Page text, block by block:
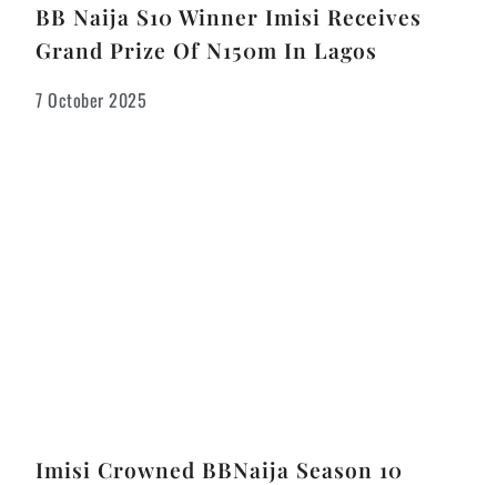
BB Naija S10 Winner Imisi Receives
Grand Prize Of N150m In Lagos
7 October 2025
Imisi Crowned BBNaija Season 10